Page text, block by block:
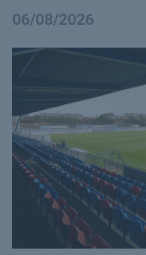
06/08/2026